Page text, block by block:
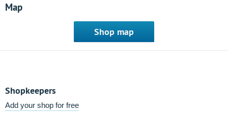
Map
Shop map
Shopkeepers
Add your shop for free